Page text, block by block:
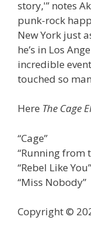
story,'” notes
punk-rock
New York just
he’s in Los
incredible
touched so
Here The Cage
“Cage”
“Running from
“Rebel Like You”
“Miss Nobody”
Copyright ©